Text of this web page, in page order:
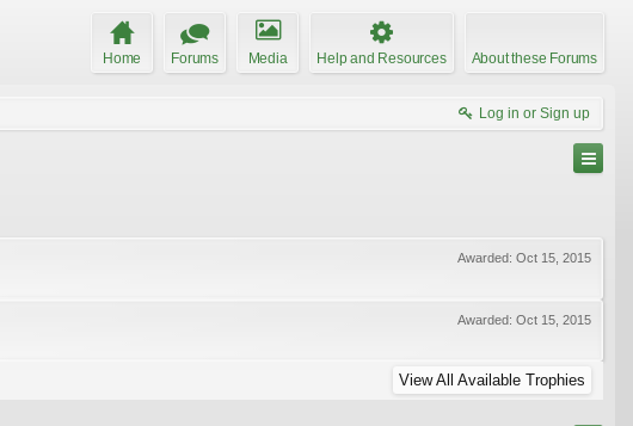
Home Forums Media Help and Resources About these Forums
Log in or Sign up
Awarded: Oct 15, 2015
Awarded: Oct 15, 2015
View All Available Trophies